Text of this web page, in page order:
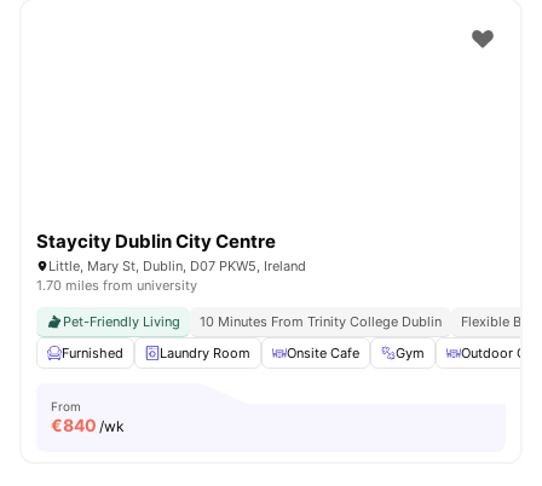
Staycity Dublin City Centre
Little, Mary St, Dublin, D07 PKW5, Ireland
1.70 miles from university
Pet-Friendly Living 10 Minutes From Trinity College Dublin
Flexible
Furnished
Laundry Room Onsite Cafe Gym Outdoor
From
€840 /wk